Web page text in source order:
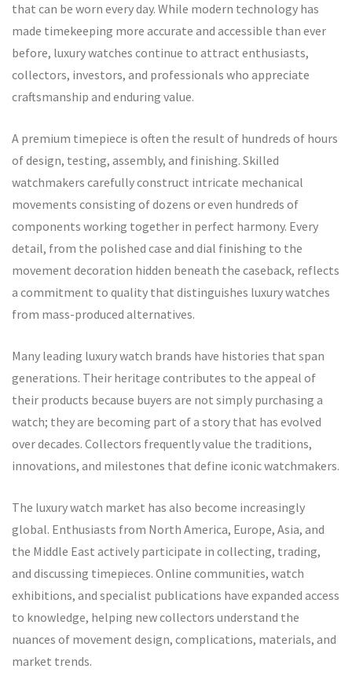
that can be worn every day. While modern technology has
made timekeeping more accurate and accessible than ever
before, luxury watches continue to attract enthusiasts,
collectors, investors, and professionals who appreciate
craftsmanship and enduring value.
A premium timepiece is often the result of hundreds of hours
of design, testing, assembly, and finishing. Skilled
watchmakers carefully construct intricate mechanical
movements consisting of dozens or even hundreds of
components working together in perfect harmony. Every
detail, from the polished case and dial finishing to the
movement decoration hidden beneath the caseback, reflects
a commitment to quality that distinguishes luxury watches
from mass-produced alternatives.
Many leading luxury watch brands have histories that span
generations. Their heritage contributes to the appeal of
their products because buyers are not simply purchasing a
watch; they are becoming part of a story that has evolved
over decades. Collectors frequently value the traditions,
innovations, and milestones that define iconic watchmakers.
The luxury watch market has also become increasingly
global. Enthusiasts from North America, Europe, Asia, and
the Middle East actively participate in collecting, trading,
and discussing timepieces. Online communities, watch
exhibitions, and specialist publications have expanded access
to knowledge, helping new collectors understand the
nuances of movement design, complications, materials, and
market trends.